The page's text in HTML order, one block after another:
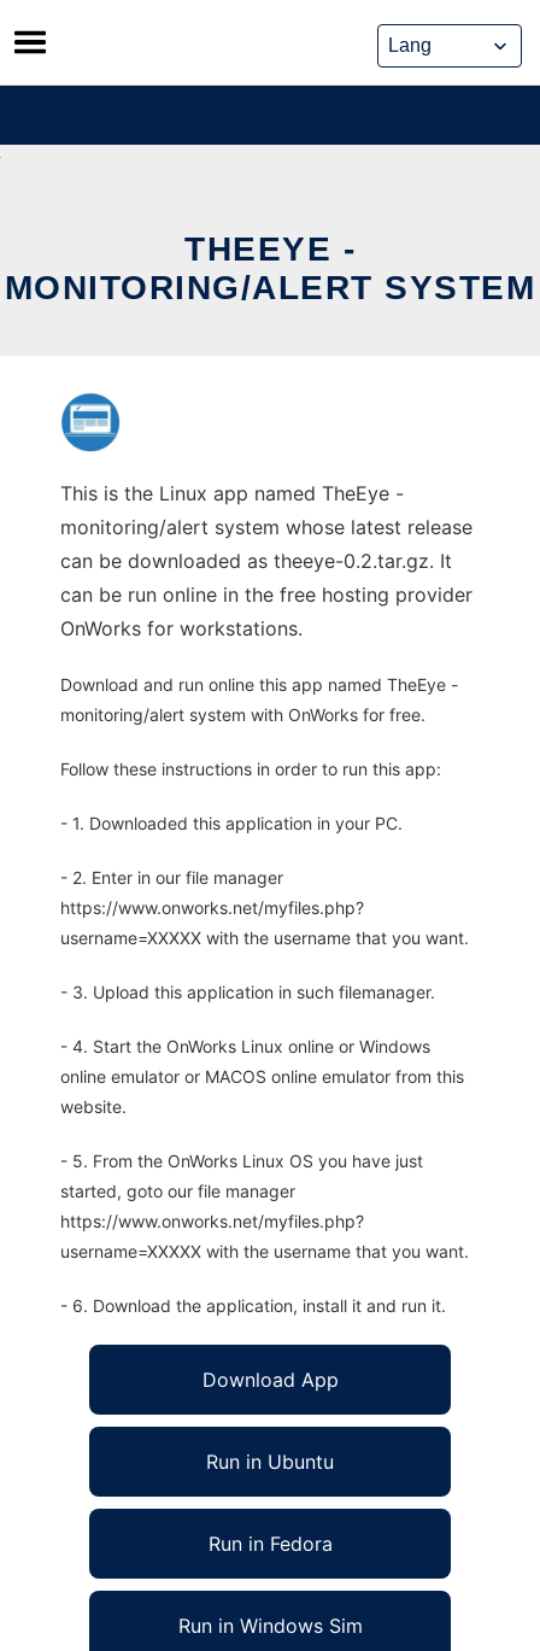
Skip
to
content
THEEYE -
MONITORING/ALERT SYSTEM
This is the Linux app named TheEye -
monitoring/alert system whose latest release
can be downloaded as theeye-0.2.tar.gz. It
can be run online in the free hosting provider
OnWorks for workstations.
Download and run online this app named TheEye -
monitoring/alert system with OnWorks for free.
Follow these instructions in order to run this app:
- 1. Downloaded this application in your PC.
- 2. Enter in our file manager
https://www.onworks.net/myfiles.php?
username=XXXXX with the username that you want.
- 3. Upload this application in such filemanager.
- 4. Start the OnWorks Linux online or Windows
online emulator or MACOS online emulator from this
website.
- 5. From the OnWorks Linux OS you have just
started, goto our file manager
https://www.onworks.net/myfiles.php?
username=XXXXX with the username that you want.
- 6. Download the application, install it and run it.
Download App
Run in Ubuntu
Run in Fedora
Run in Windows Sim